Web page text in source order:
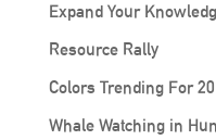
Expand Your
Resource Rally
Colors Trending For
Whale Watching in